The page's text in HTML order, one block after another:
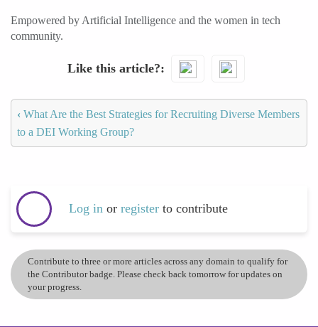
Empowered by Artificial Intelligence and the women in tech
community.
Like this article?
‹ What Are the Best Strategies for Recruiting Diverse Members
to a DEI Working Group?
Log in or register to contribute
Contribute to three or more articles across any domain to qualify for
the Contributor badge. Please check back tomorrow for updates on
your progress.